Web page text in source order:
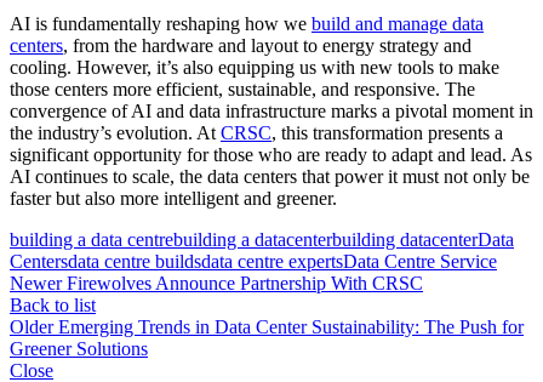
AI is fundamentally reshaping how we build and manage data
centers, from the hardware and layout to energy strategy and
cooling. However, it’s also equipping us with new tools to make
those centers more efficient, sustainable, and responsive. The
convergence of AI and data infrastructure marks a pivotal moment in
the industry’s evolution. At CRSC, this transformation presents a
significant opportunity for those who are ready to adapt and lead. As
AI continues to scale, the data centers that power it must not only be
faster but also more intelligent and greener.
building a data centrebuilding a datacenterbuilding datacenterData
Centersdata centre buildsdata centre expertsData Centre Service
Newer Firewolves Announce Partnership With CRSC
Back to list
Older Emerging Trends in Data Center Sustainability: The Push for
Greener Solutions
Close